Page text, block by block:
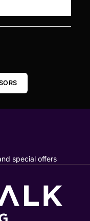
special offers